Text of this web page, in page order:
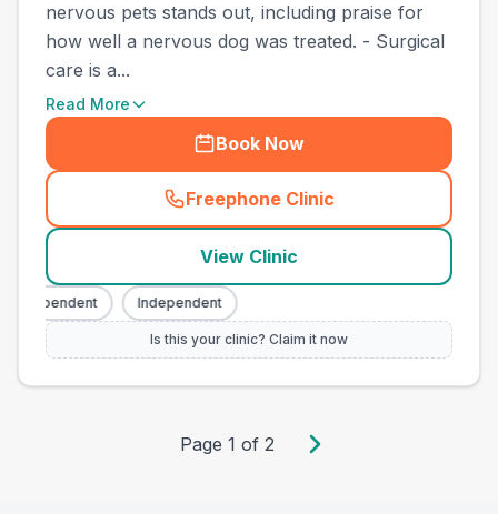
nervous pets stands out, including praise for
how well a nervous dog was treated. - Surgical
care is a...
Read More
Book Now
Freephone Clinic
(
View Clinic
Independent Independent
Is this your clinic? Claim it now
Page 1 of 2